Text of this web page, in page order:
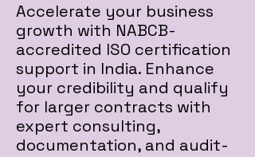
Accelerate your business
growth with NABCB-
accredited ISO certification
support in India. Enhance
your credibility and qualify
for larger contracts with
expert consulting,
documentation, and audit-